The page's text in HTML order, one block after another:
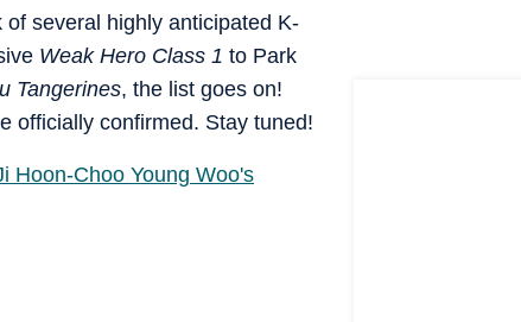
several highly anticipated K-
Weak Hero Class 1 to Park
Tangerines, the list goes on!
officially confirmed. Stay tuned!
Hoon-Choo Young Woo's